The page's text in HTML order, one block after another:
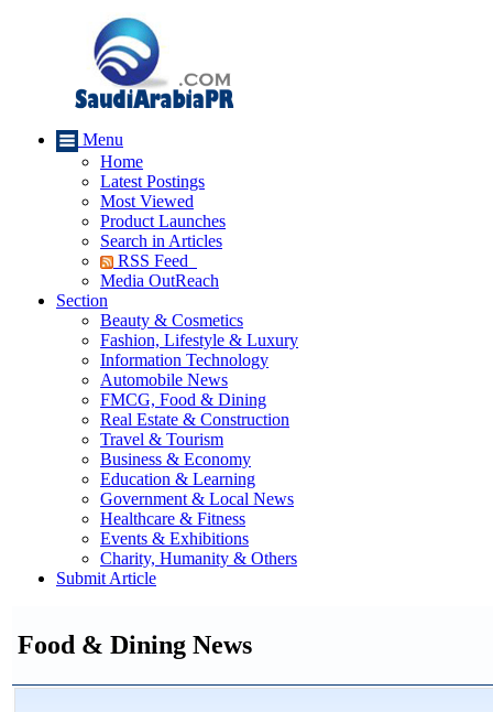
Menu
Home
Latest Postings
Most Viewed
Product Launches
Search in Articles
RSS Feed
Media OutReach
Section
Beauty & Cosmetics
Fashion, Lifestyle & Luxury
Information Technology
Automobile News
FMCG, Food & Dining
Real Estate & Construction
Travel & Tourism
Business & Economy
Education & Learning
Government & Local News
Healthcare & Fitness
Events & Exhibitions
Charity, Humanity & Others
Submit Article
Food & Dining News